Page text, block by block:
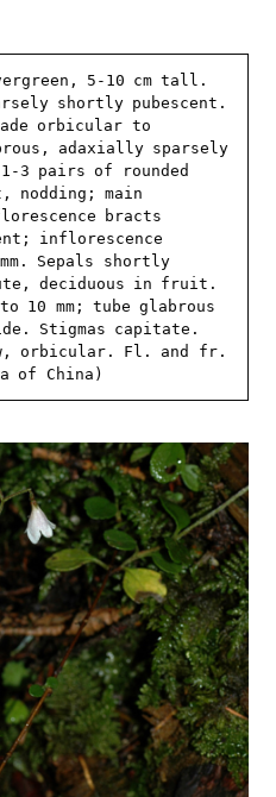
5-10 cm tall.
shortly pubescent.
orbicular to
adaxially sparsely
3 pairs of rounded
nodding; main
bracts
inflorescence
Sepals shortly
deciduous in fruit.
10 mm; tube glabrous
Stigmas capitate.
orbicular. Fl. and fr.
of China)